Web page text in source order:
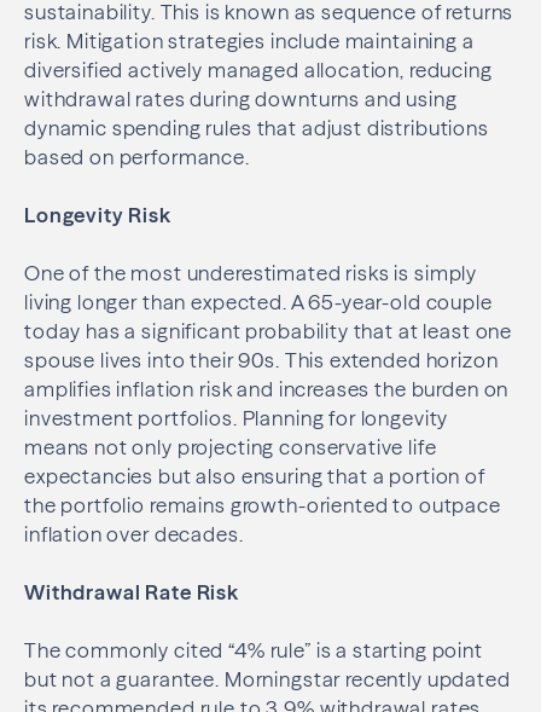
sustainability. This is known as sequence of returns
risk. Mitigation strategies include maintaining a
diversified actively managed allocation, reducing
withdrawal rates during downturns and using
dynamic spending rules that adjust distributions
based on performance.
Longevity Risk
One of the most underestimated risks is simply
living longer than expected. A 65-year-old couple
today has a significant probability that at least one
spouse lives into their 90s. This extended horizon
amplifies inflation risk and increases the burden on
investment portfolios. Planning for longevity
means not only projecting conservative life
expectancies but also ensuring that a portion of
the portfolio remains growth-oriented to outpace
inflation over decades.
Withdrawal Rate Risk
The commonly cited “4% rule” is a starting point
but not a guarantee. Morningstar recently updated